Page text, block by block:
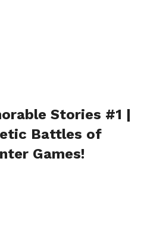
Stories #1 |
Battles of
Games!